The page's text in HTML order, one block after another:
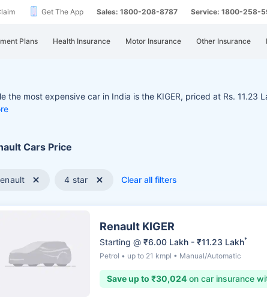
Get The App Sales: 1800-208-8787 Service: 1800-258-
Plans Health Insurance Motor Insurance Other Insurance
the most expensive car in India is the KIGER, priced at Rs. 11.23
Cars Price
4 star Clear all filters
Renault KIGER
Starting @ ₹6.00 Lakh - ₹11.23 Lakh*
Petrol • up to 21 kmpl • Manual/Automatic
Save up to ₹30,024 on car insurance